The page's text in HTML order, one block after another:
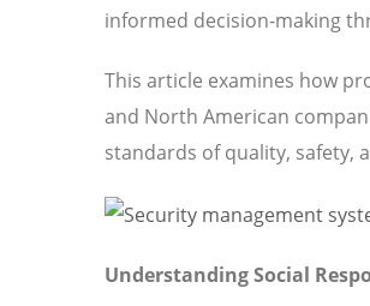
informed decision-making
This article examines how
and North American
standards of quality, safety,
Understanding Social